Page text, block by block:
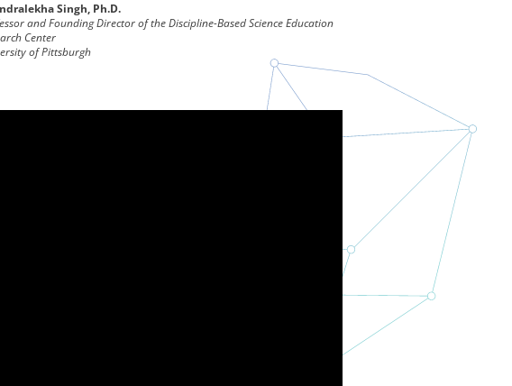
Singh, Ph.D.
and Founding Director of the Discipline-Based Science Education
Center
of Pittsburgh